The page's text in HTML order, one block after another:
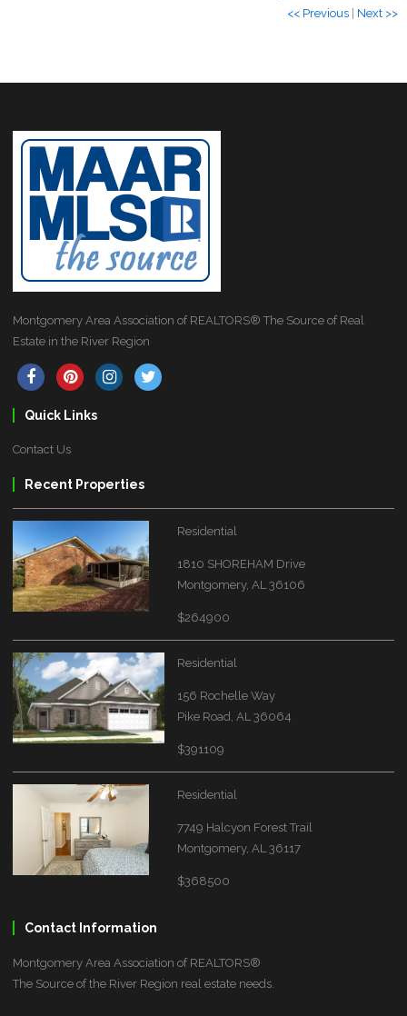
<< Previous
Next >>
Montgomery Area Association of REALTORS® The Source of Real
Estate in the River Region
Quick Links
Contact Us
Recent Properties
Residential
1810 SHOREHAM Drive
Montgomery, AL 36106
$264900
Residential
156 Rochelle Way
Pike Road, AL 36064
$391109
Residential
7749 Halcyon Forest Trail
Montgomery, AL 36117
$368500
Contact Information
Montgomery Area Association of REALTORS®
The Source of the River Region real estate needs.